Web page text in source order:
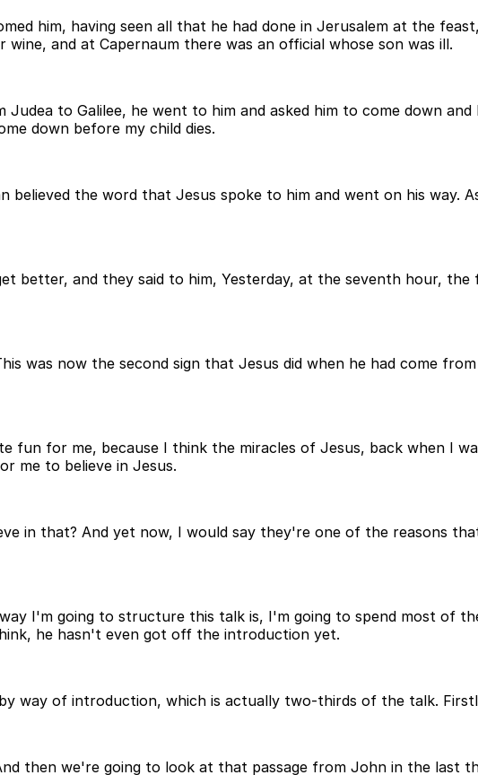
him, having seen all that he had done in Jerusalem at the
wine, and at Capernaum there was an official whose son was ill.
to Galilee, he went to him and asked him to come down
down before my child dies.
believed the word that Jesus spoke to him and went on his way.
better, and they said to him, Yesterday, at the seventh hour,
was now the second sign that Jesus did when he had come
fun for me, because I think the miracles of Jesus, back when I
me to believe in Jesus.
in that? And yet now, I would say they're one of the reasons
I'm going to structure this talk is, I'm going to spend most of
he hasn't even got off the introduction yet.
way of introduction, which is actually two-thirds of the talk.
then we're going to look at that passage from John in the last